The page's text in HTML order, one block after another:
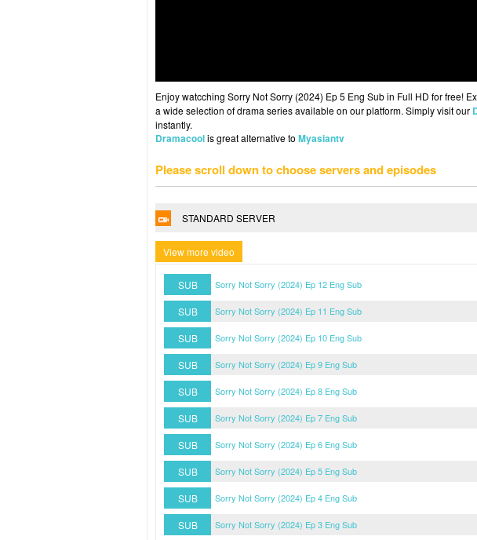
Enjoy watcching Sorry Not Sorry (2024) Ep 5 Eng Sub in Full HD for free!
a wide selection of drama series available on our platform. Simply visit our
instantly.
Dramacoolis great alternative to Myasiantv
Please scroll down to choose servers and episodes
STANDARD SERVER
View more video
SUB Sorry Not Sorry (2024) Ep 12 Eng Sub
SUB
Sorry Not Sorry (2024) Ep 11 Eng Sub
SUB
Sorry Not Sorry (2024) Ep 10 Eng Sub
SUB
Sorry Not Sorry (2024) Ep 9 Eng Sub
SUB
Sorry Not Sorry (2024) Ep 8 Eng Sub
SUB
Sorry Not Sorry (2024) Ep 7 Eng Sub
SUB
Sorry Not Sorry (2024) Ep 6 Eng Sub
SUB
Sorry Not Sorry (2024) Ep 5 Eng Sub
SUB
Sorry Not Sorry (2024) Ep 4 Eng Sub
SUB
Sorry Not Sorry (2024) Ep 3 Eng Sub